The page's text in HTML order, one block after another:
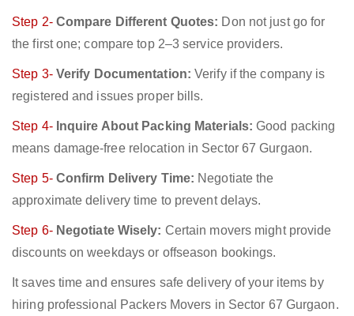
Step 2- Compare Different Quotes: Don not just go for
the first one; compare top 2–3 service providers.
Step 3- Verify Documentation: Verify if the company is
registered and issues proper bills.
Step 4- Inquire About Packing Materials: Good packing
means damage-free relocation in Sector 67 Gurgaon.
Step 5- Confirm Delivery Time: Negotiate the
approximate delivery time to prevent delays.
Step 6- Negotiate Wisely: Certain movers might provide
discounts on weekdays or offseason bookings.
It saves time and ensures safe delivery of your items by
hiring professional Packers Movers in Sector 67 Gurgaon.